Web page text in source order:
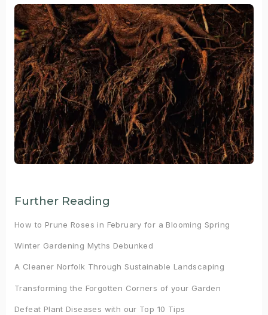
Further Reading
How to Prune Roses in February for a Blooming Spring
Winter Gardening Myths Debunked
A Cleaner Norfolk Through Sustainable Landscaping
Transforming the Forgotten Corners of your Garden
Defeat Plant Diseases with our Top 10 Tips